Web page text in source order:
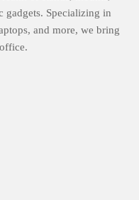
gadgets. Specializing in
and more, we bring